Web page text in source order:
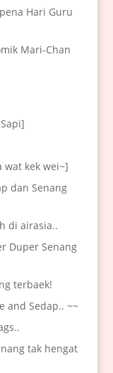
Hari Guru
Mari-Chan
wat kek wei~]
dan Senang
di airasia..
Duper Senang
terbaek!
and Sedap.. ~~
tak hengat